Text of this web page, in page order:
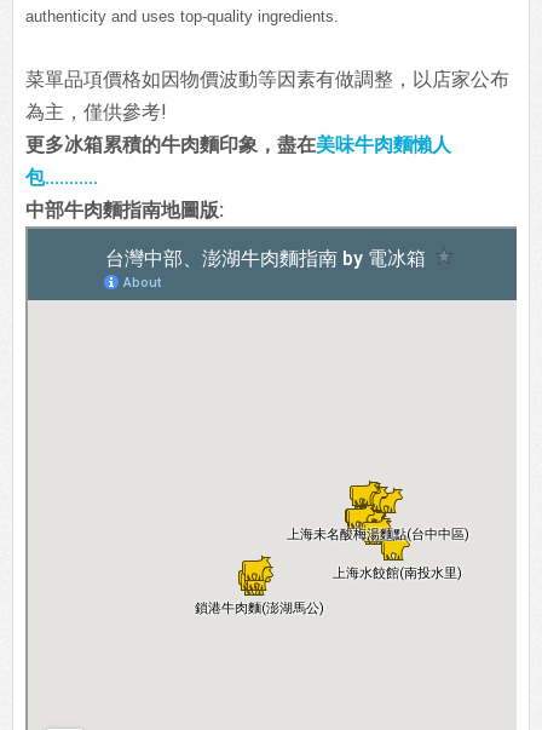
authenticity and uses top-quality ingredients.
菜單品項價格如因物價波動等因素有做調整，以店家公布
為主，僅供參考!
更多冰箱累積的牛肉麵印象，盡在美味牛肉麵懶人
包...........
中部牛肉麵指南地圖版: